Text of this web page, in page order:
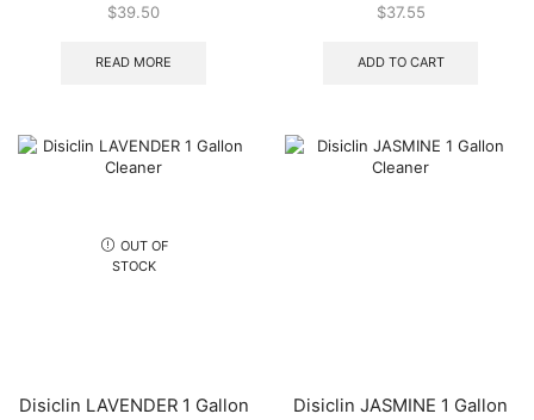
$39.50
READ MORE
$37.55
ADD TO CART
OUT OF
STOCK
Disiclin LAVENDER 1 Gallon
Disiclin JASMINE 1 Gallon